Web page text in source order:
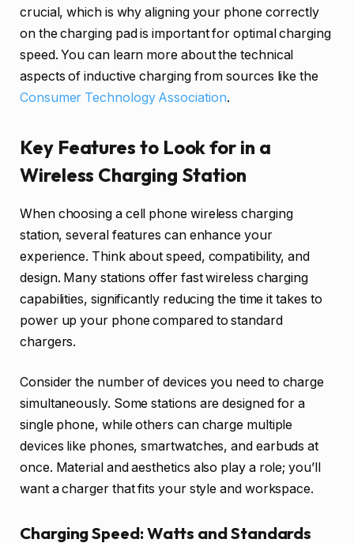
crucial, which is why aligning your phone correctly
on the charging pad is important for optimal charging
speed. You can learn more about the technical
aspects of inductive charging from sources like the
Consumer Technology Association.
Key Features to Look for in a
Wireless Charging Station
When choosing a cell phone wireless charging
station, several features can enhance your
experience. Think about speed, compatibility, and
design. Many stations offer fast wireless charging
capabilities, significantly reducing the time it takes to
power up your phone compared to standard
chargers.
Consider the number of devices you need to charge
simultaneously. Some stations are designed for a
single phone, while others can charge multiple
devices like phones, smartwatches, and earbuds at
once. Material and aesthetics also play a role; you’ll
want a charger that fits your style and workspace.
Charging Speed: Watts and Standards